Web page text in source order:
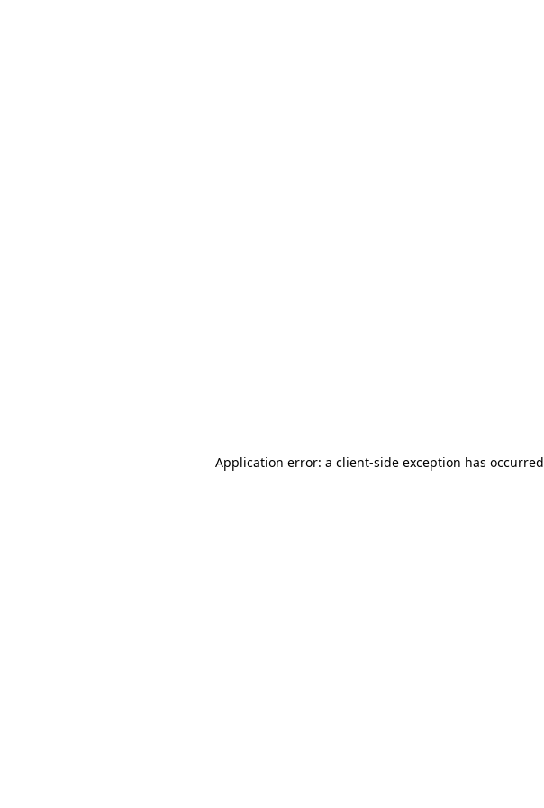
Application error: a client-side exception has occurred